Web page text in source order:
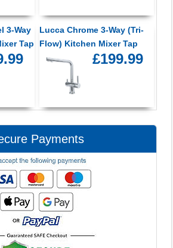
3-Way
Tap
Lucca Chrome 3-Way (Tri-
Flow) Kitchen Mixer Tap
£199.99
Payments